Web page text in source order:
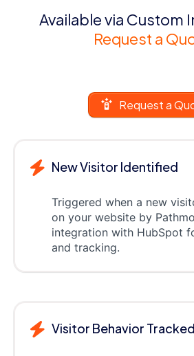
Available via Custom
Request a
Request a
New Visitor Identified
Triggered when a new
on your website by
integration with HubSpot
and tracking.
Visitor Behavior Tracked